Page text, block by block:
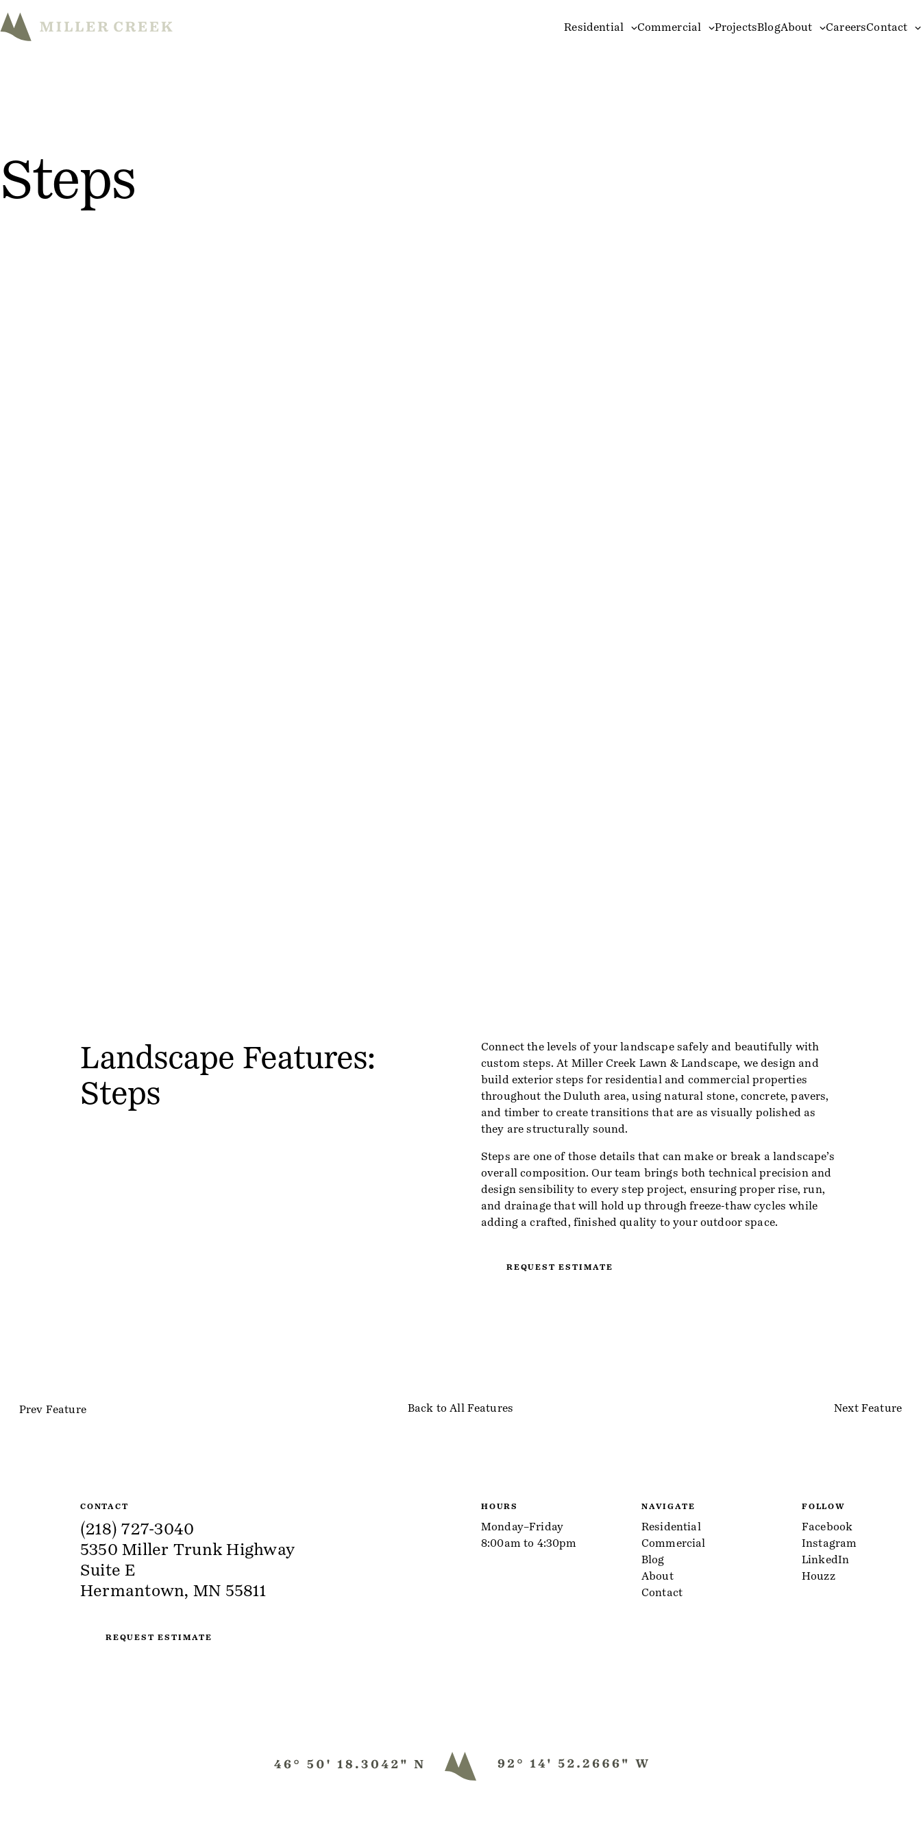
Residential Commercial ProjectsBlogAbout CareersContact
Steps
Landscape Features:
Steps
Connect the levels of your landscape safely and beautifully with
custom steps. At Miller Creek Lawn & Landscape, we design and
build exterior steps for residential and commercial properties
throughout the Duluth area, using natural stone, concrete, pavers,
and timber to create transitions that are as visually polished as
they are structurally sound.
Steps are one of those details that can make or break a landscape’s
overall composition. Our team brings both technical precision and
design sensibility to every step project, ensuring proper rise, run,
and drainage that will hold up through freeze-thaw cycles while
adding a crafted, finished quality to your outdoor space.
REQUEST ESTIMATE
Prev Feature Back to All Features Next Feature
CONTACT
(218) 727-3040
5350 Miller Trunk Highway
Suite E
Hermantown, MN 55811
REQUEST ESTIMATE
HOURS
Monday–Friday
8:00am to 4:30pm
NAVIGATE
Residential
Commercial
Blog
About
Contact
FOLLOW
Facebook
Instagram
LinkedIn
Houzz